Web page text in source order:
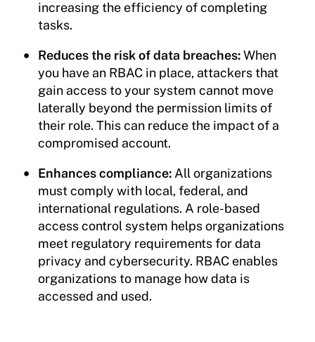
increasing the efficiency of completing
tasks.
Reduces the risk of data breaches:When
you have an RBAC in place, attackers that
gain access to your system cannot move
laterally beyond the permission limits of
their role. This can reduce the impact of a
compromised account.
Enhances compliance: All organizations
must comply with local, federal, and
international regulations. A role-based
access control system helps organizations
meet regulatory requirements for data
privacy and cybersecurity. RBAC enables
organizations to manage how data is
accessed and used.